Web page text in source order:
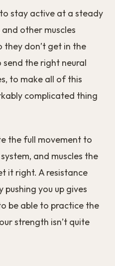
stay active at a steady
other muscles
they don’t get in the
send the right neural
to make all of this
complicated thing
the full movement to
and muscles the
it right. A resistance
you up gives
be able to practice the
strength isn’t quite